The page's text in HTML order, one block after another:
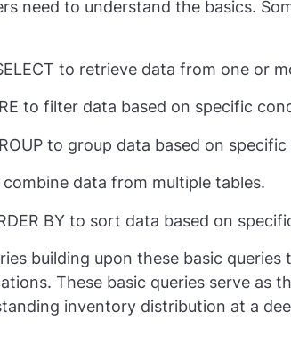
need to understand the basics.
to retrieve data from one or
to filter data based on specific
to group data based on
combine data from multiple tables.
BY to sort data based on
building upon these basic queries
These basic queries serve as
inventory distribution at a